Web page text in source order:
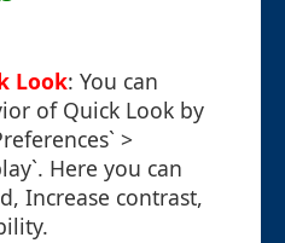
Look: You can
of Quick Look by
>
Here you can
Increase contrast,